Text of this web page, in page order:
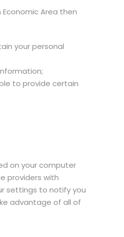
Area then
your personal
to provide certain
on your computer
providers with
settings to notify you
advantage of all of